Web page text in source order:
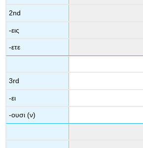
2nd
-εις
-ετε
3rd
-ει
-ουσι (ν)